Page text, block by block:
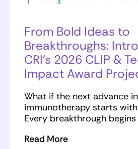
From Bold Ideas to
Breakthroughs:
CRI’s 2026 CLIP &
Impact Award
What if the next advance
immunotherapy starts
Every breakthrough
Read More